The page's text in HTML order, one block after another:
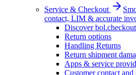
Service & Checkout
contact, LIM & accurate
Discover bol.checkout
Return options
Handling Returns
Return shipment
Apps & service
Customer contact